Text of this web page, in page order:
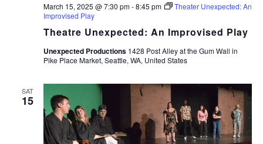
Theatre Unexpected: An Improvised Play
March 15, 2025 @ 7:30 pm-8:45 pm
Theater Unexpected: An
Improvised Play
Unexpected Productions 1428 Post Alley at the Gum Wall in
Pike Place Market, Seattle, WA, United States
SAT
15